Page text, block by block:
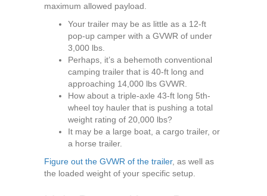
maximum allowed payload.
Your trailer may be as little as a 12-ft
pop-up camper with a GVWR of under
3,000 lbs.
Perhaps, it’s a behemoth conventional
camping trailer that is 40-ft long and
approaching 14,000 lbs GVWR.
How about a triple-axle 43-ft long 5th-
wheel toy hauler that is pushing a total
weight rating of 20,000 lbs?
It may be a large boat, a cargo trailer, or
a horse trailer.
Figure out the GVWR of the trailer, as well as
the loaded weight of your specific setup.